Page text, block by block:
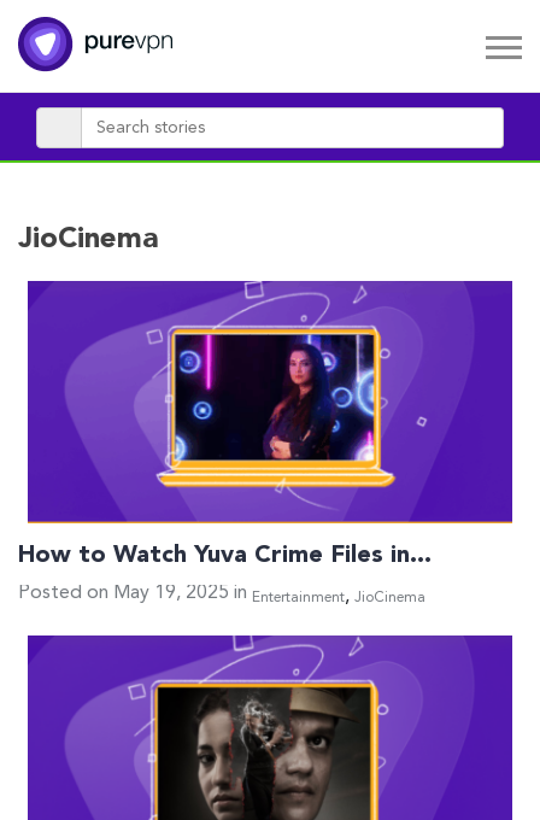
JioCinema
How to Watch Yuva Crime Files in…
Posted on May 19, 2025 in Entertainment, JioCinema